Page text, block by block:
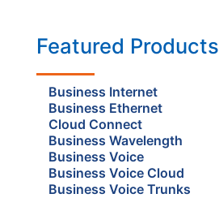
Featured Products
Business Internet
Business Ethernet
Cloud Connect
Business Wavelength
Business Voice
Business Voice Cloud
Business Voice Trunks